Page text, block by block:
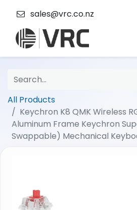
sales@vrc.co.nz
All Products
Keychron K8 QMK Wireless
Aluminum Frame Keychron
Swappable) Mechanical